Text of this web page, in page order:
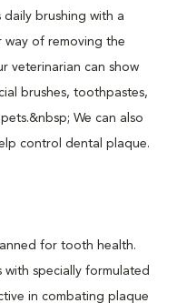
daily brushing with a
of removing the
veterinarian can show
brushes, toothpastes,
We can also
control dental plaque.
for tooth health.
with specially formulated
in combating plaque